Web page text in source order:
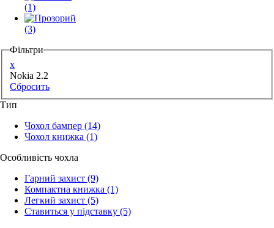
(1)
(3)
Фільтри
x
Nokia 2.2
Сбросить
Тип
Чохол бампер (14)
Чохол книжка (1)
Особливість чохла
Гарний захист (9)
Компактна книжка (1)
Легкий захист (5)
Ставиться у підставку (5)